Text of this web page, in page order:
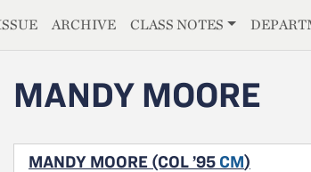
ARCHIVE CLASS NOTES
MANDY MOORE
MANDY MOORE (COL ’95 CM)